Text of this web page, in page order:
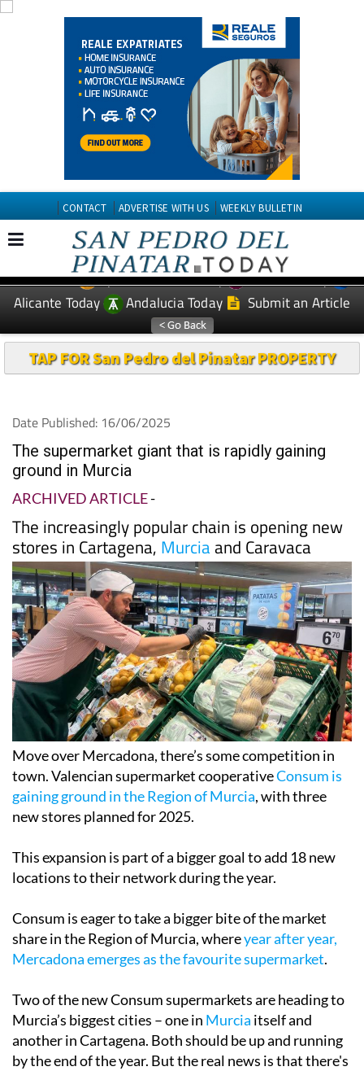
CONTACT ADVERTISE WITH US WEEKLY BULLETIN
EDITIONS: Spanish News Today
Murcia Today
Alicante Today
Andalucia Today Submit an Article
TAP FOR San Pedro del Pinatar PROPERTY
Date Published: 16/06/2025
The supermarket giant that is rapidly gaining
ground in Murcia
ARCHIVED ARTICLE-
The increasingly popular chain is opening new
stores in Cartagena, Murciaand Caravaca
Move over Mercadona, there’s some competition in
town. Valencian supermarket cooperativeConsum is
gaining ground in the Region of Murcia, with three
new stores planned for 2025.
This expansion is part of a bigger goal to add 18 new
locations to their network during the year.
Consum is eager to take a bigger bite of the market
share in the Region of Murcia, whereyear after year,
Mercadona emerges as the favourite supermarket.
Two of the new Consum supermarkets are heading to
Murcia’s biggest cities – one in Murcia itself and
another in Cartagena. Both should be up and running
by the end of the year. But the real news is that there's